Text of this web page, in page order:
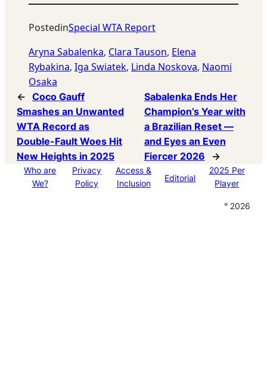
PostedinSpecial WTA Report
Aryna Sabalenka, Clara Tauson, Elena
Rybakina, Iga Swiatek, Linda Noskova, Naomi
Osaka
← Coco Gauff
Smashes an Unwanted
WTA Record as
Double-Fault Woes Hit
New Heights in 2025
Sabalenka Ends Her
Champion’s Year with
a Brazilian Reset —
and Eyes an Even
Fiercer 2026
→
Who are
We?
Privacy
Policy
Access &
Inclusion
Editorial
2025 Per
Player
° 2026